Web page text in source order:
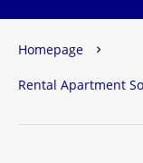
Homepage
Rental Apartment